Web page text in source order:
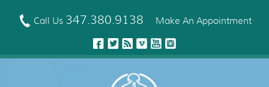
Call Us 347.380.9138 Make An Appointment